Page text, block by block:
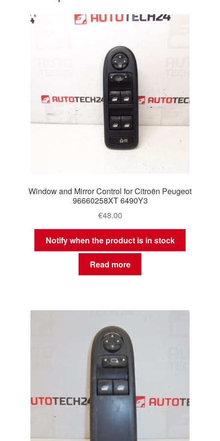
Window and Mirror Control for Citroën Peugeot
96660258XT 6490Y3
€48.00
Notify when the product is in stock
Read more